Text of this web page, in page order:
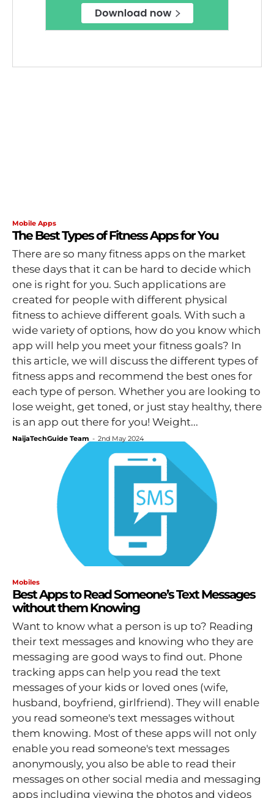
Mobile Apps
The Best Types of Fitness Apps for You
There are so many fitness apps on the market
these days that it can be hard to decide which
one is right for you. Such applications are
created for people with different physical
fitness to achieve different goals. With such a
wide variety of options, how do you know which
app will help you meet your fitness goals? In
this article, we will discuss the different types of
fitness apps and recommend the best ones for
each type of person. Whether you are looking to
lose weight, get toned, or just stay healthy, there
is an app out there for you! Weight...
NaijaTechGuide Team - 2nd May 2024
Mobiles
Best Apps to Read Someone’s Text Messages
without them Knowing
Want to know what a person is up to? Reading
their text messages and knowing who they are
messaging are good ways to find out. Phone
tracking apps can help you read the text
messages of your kids or loved ones (wife,
husband, boyfriend, girlfriend). They will enable
you read someone's text messages without
them knowing. Most of these apps will not only
enable you read someone's text messages
anonymously, you also be able to read their
messages on other social media and messaging
apps including viewing the photos and videos